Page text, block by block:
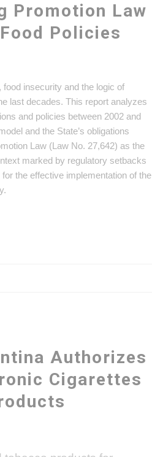
Promotion Law
Policies
food insecurity and the logic of
last decades. This report analyzes
and policies between 2002 and
and the State’s obligations
Law (Law No. 27,642) as the
marked by regulatory setbacks
the effective implementation of the
Authorizes
Cigarettes